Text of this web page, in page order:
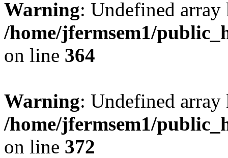
Warning: Undefined
/home/jfermsem1/
on line 364
Warning: Undefined
/home/jfermsem1/
on line 372